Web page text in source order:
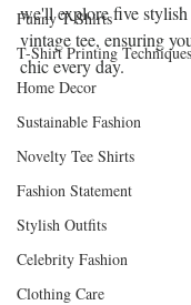
Funny T-Shirts
T-Shirt Printing Techniques
Home Decor
Sustainable Fashion
Novelty Tee Shirts
Fashion Statement
Stylish Outfits
Celebrity Fashion
Clothing Care
we'll explore five stylish
vintage tee, ensuring
chic every day.